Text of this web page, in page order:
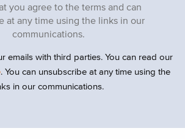
you agree to the terms and can
at any time using the links in our
communications.
emails with third parties. You can read our
. You can unsubscribe at any time using the
in our communications.